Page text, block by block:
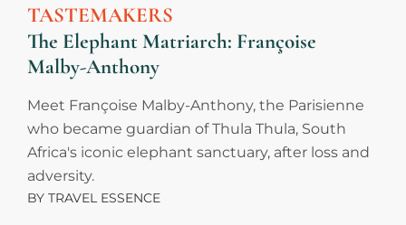
TASTEMAKERS
The Elephant Matriarch: Françoise
Malby-Anthony
Meet Françoise Malby-Anthony, the Parisienne
who became guardian of Thula Thula, South
Africa's iconic elephant sanctuary, after loss and
adversity.
BY TRAVEL ESSENCE